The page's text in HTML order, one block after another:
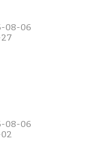
08-06
08-06